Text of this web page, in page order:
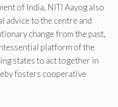
of India, NITI Aayog also
advice to the centre and
change from the past,
platform of the
states to act together in
fosters cooperative